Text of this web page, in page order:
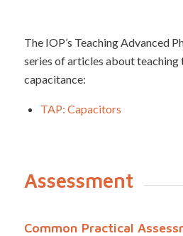
The IOP’s Teaching Advanced
series of articles about teaching
capacitance:
TAP: Capacitors
Assessment
Common Practical